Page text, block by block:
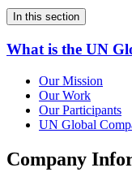
In this section
What is the UN
Our Mission
Our Work
Our Participants
UN Global
Company